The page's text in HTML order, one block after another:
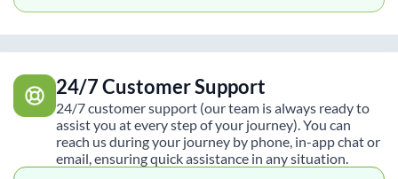
24/7 Customer Support
24/7 customer support (our team is always ready to
assist you at every step of your journey). You can
reach us during your journey by phone, in-app chat or
email, ensuring quick assistance in any situation.